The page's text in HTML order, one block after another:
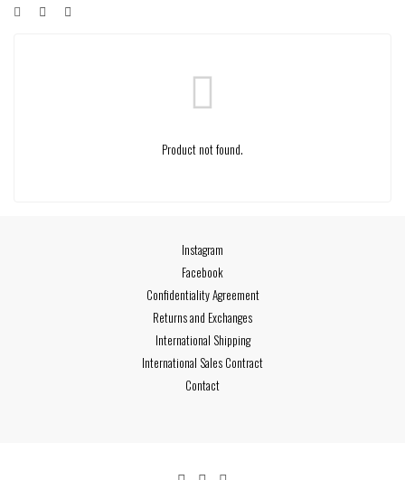
Product not found.
Instagram
Facebook
Confidentiality Agreement
Returns and Exchanges
International Shipping
International Sales Contract
Contact